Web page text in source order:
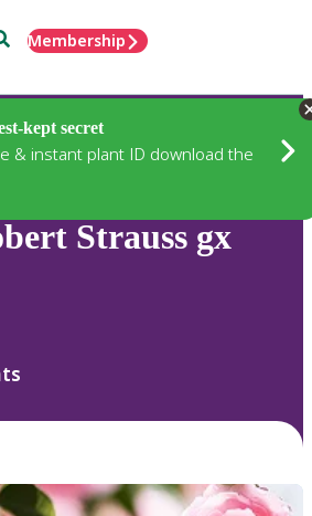
Membership
kept secret
& instant plant ID download the
Strauss gx